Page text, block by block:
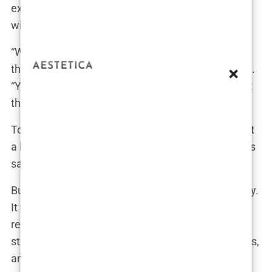
expensive sofas. Bambi, meanwhile, had been left
with a nanny.
“What the hell, Tommy?” Molly’s voice echoed
through the empty house as she tried to wake him.
“You were supposed to be looking after Bambi, not
throwing a party!”
Tommy groaned, still half-asleep, “Babe, it was just
a little get-together. Nothing happened. Bambi was
safe.”
But to Molly, it was more than just a harmless party.
It was a sign that Tommy wasn’t ready for the
responsibility of being a father. She grew up in a
strict household, the daughter of two police officers,
and Tommy’s reckless behavior clashed with